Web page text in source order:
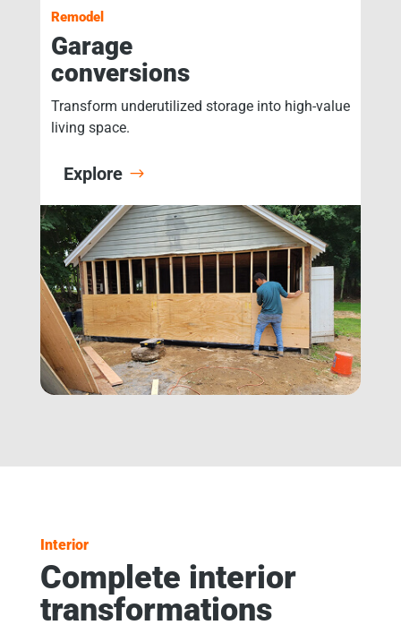
Remodel
Garage
conversions
Transform underutilized storage into high-value
living space.
Explore
Interior
Complete interior
transformations